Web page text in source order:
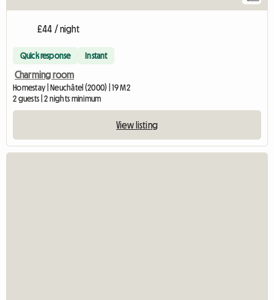
£44 / night
Quick response Instant
Charming room
Homestay | Neuchâtel (2000) | 19 M2
2 guests | 2 nights minimum
View listing